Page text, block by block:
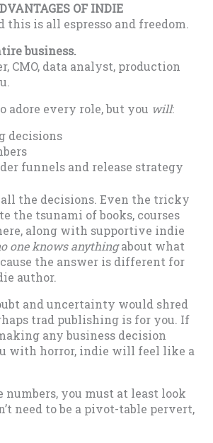
OF INDIE
this is all espresso and freedom.
business.
CMO, data analyst, production
adore every role, but you will:
decisions
funnels and release strategy
the decisions. Even the tricky
the tsunami of books, courses
along with supportive indie
one knows anythingabout what
the answer is different for
author.
and uncertainty would shred
trad publishing is for you. If
any business decision
with horror, indie will feel like a
numbers, you must at least look
need to be a pivot-table pervert,